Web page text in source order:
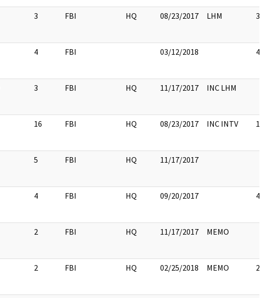
3 FBI HQ 08/23/2017 LHM 3
4 FBI 03/12/2018 4
3 FBI HQ 11/17/2017 INC LHM
16 FBI HQ 08/23/2017 INC INTV 16
5 FBI HQ 11/17/2017
4 FBI HQ 09/20/2017 4
2 FBI HQ 11/17/2017 MEMO
2 FBI HQ 02/25/2018 MEMO 2